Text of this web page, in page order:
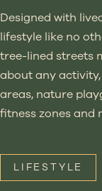
Designed with
lifestyle like no
tree-lined streets
about any
areas, nature
fitness zones and
LIFESTYLE